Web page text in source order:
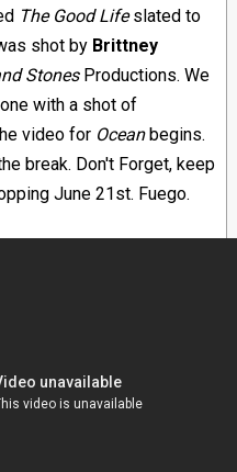
The Good Lifeslated to
shot by Brittney
StonesProductions. We
with a shot of
video for Oceanbegins.
break. Don't Forget, keep
June 21st. Fuego.